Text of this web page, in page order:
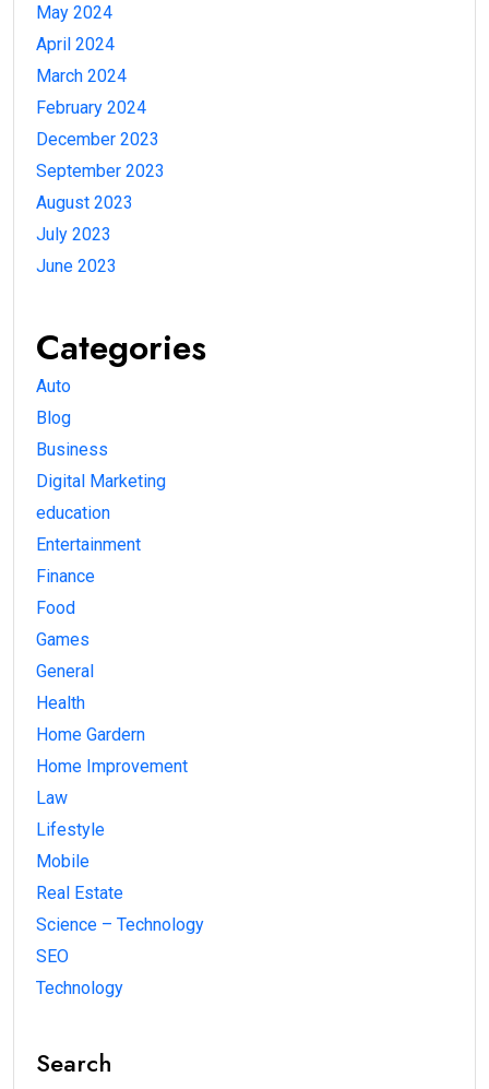
May 2024
April 2024
March 2024
February 2024
December 2023
September 2023
August 2023
July 2023
June 2023
Categories
Auto
Blog
Business
Digital Marketing
education
Entertainment
Finance
Food
Games
General
Health
Home Gardern
Home Improvement
Law
Lifestyle
Mobile
Real Estate
Science – Technology
SEO
Technology
Search